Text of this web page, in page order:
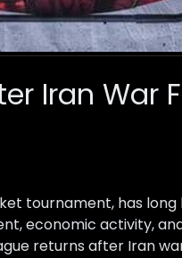
Iran War
tournament, has
economic activity,
returns after Iran